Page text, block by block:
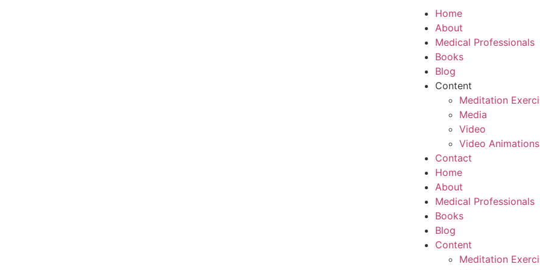
Home
About
Medical Professionals
Books
Blog
Content
Meditation
Media
Video
Video Animations
Contact
Home
About
Medical Professionals
Books
Blog
Content
Meditation